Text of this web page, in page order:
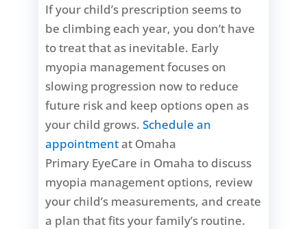
If your child’s prescription seems to
be climbing each year, you don’t have
to treat that as inevitable. Early
myopia management focuses on
slowing progression now to reduce
future risk and keep options open as
your child grows.Schedule an
appointmentat Omaha
Primary EyeCare in Omaha to discuss
myopia management options, review
your child’s measurements, and create
a plan that fits your family’s routine.